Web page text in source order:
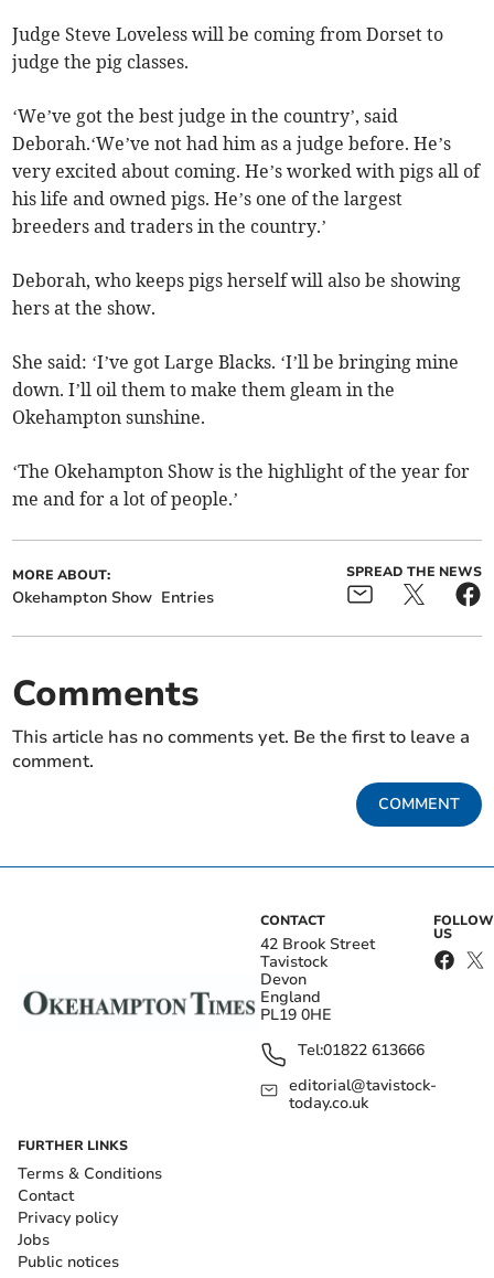
Judge Steve Loveless will be coming from Dorset to
judge the pig classes.
‘We’ve got the best judge in the country’, said
Deborah.‘We’ve not had him as a judge before. He’s
very excited about coming. He’s worked with pigs all of
his life and owned pigs. He’s one of the largest
breeders and traders in the country.’
Deborah, who keeps pigs herself will also be showing
hers at the show.
She said: ‘I’ve got Large Blacks. ‘I’ll be bringing mine
down. I’ll oil them to make them gleam in the
Okehampton sunshine.
‘The Okehampton Show is the highlight of the year for
me and for a lot of people.’
MORE ABOUT:
Okehampton Show Entries
SPREAD THE NEWS
Comments
This article has no comments yet. Be the first to leave a
comment.
COMMENT
CONTACT
42 Brook Street
Tavistock
Devon
England
PL19 0HE
Tel:01822 613666
editorial@tavistock-
today.co.uk
FOLLOW
US
FURTHER LINKS
Terms & Conditions
Contact
Privacy policy
Jobs
Public notices